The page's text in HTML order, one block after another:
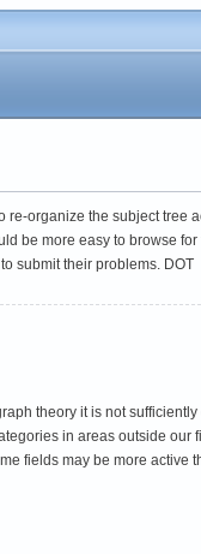
organize the subject tree
be more easy to browse
submit their problems. DOT
theory it is not
in areas outside our
fields may be more active